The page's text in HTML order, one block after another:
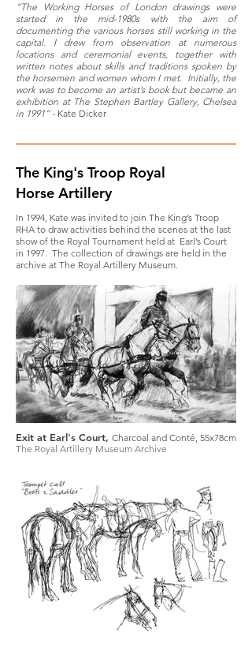
“The Working Horses of London drawings were
started in the mid-1980s with the aim of
documenting the various horses still working in the
capital. I drew from observation at numerous
locations and ceremonial events, together with
written notes about skills and traditions spoken by
the horsemen and women whom I met. Initially, the
work was to become an artist’s book but became an
exhibition at The Stephen Bartley Gallery, Chelsea
in 1991” - Kate Dicker
The King's Troop Royal
Horse Artillery
In 1994, Kate was invited to join The King’s Troop
RHA to draw activities behind the scenes at the last
show of the Royal Tournament held at Earl’s Court
in 1997. The collection of drawings are held in the
archive at The Royal Artillery Museum.
Exit at Earl's Court, Charcoal and Conté, 55x78cm
The Royal Artillery Museum Archive